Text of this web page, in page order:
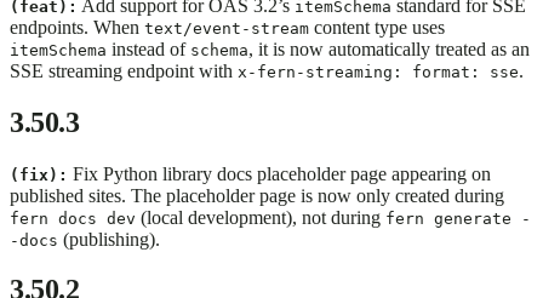
(feat): Add support for OAS 3.2’s itemSchema standard for SSE
endpoints. When text/event-stream content type uses
itemSchema instead of schema, it is now automatically treated as an
SSE streaming endpoint with x-fern-streaming: format: sse.
3.50.3
(fix): Fix Python library docs placeholder page appearing on
published sites. The placeholder page is now only created during
fern docs dev (local development), not during fern generate -
-docs (publishing).
3.50.2